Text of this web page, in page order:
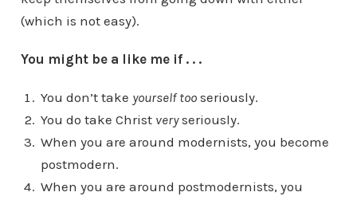
(which is not easy).
You might be a like me if . . .
You don’t take yourself tooseriously.
You do take Christ veryseriously.
When you are around modernists, you become
postmodern.
When you are around postmodernists, you